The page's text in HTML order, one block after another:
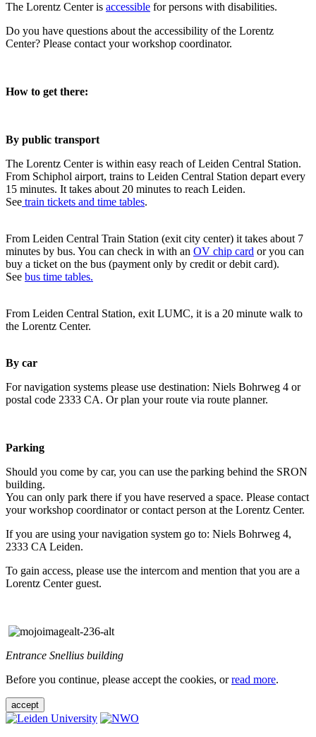
The Lorentz Center is accessible for persons with disabilities.
Do you have questions about the accessibility of the Lorentz
Center? Please contact your workshop coordinator.
How to get there:
By public transport
The Lorentz Center is within easy reach of Leiden Central Station.
From Schiphol airport, trains to Leiden Central Station depart every
15 minutes. It takes about 20 minutes to reach Leiden.
See train tickets and time tables.
From Leiden Central Train Station (exit city center) it takes about 7
minutes by bus. You can check in with an OV chip card or you can
buy a ticket on the bus (payment only by credit or debit card).
See bus time tables.
From Leiden Central Station, exit LUMC, it is a 20 minute walk to
the Lorentz Center.
By car
For navigation systems please use destination: Niels Bohrweg 4 or
postal code 2333 CA. Or plan your route via route planner.
Parking
Should you come by car, you can use the parking behind the SRON
building.
You can only park there if you have reserved a space. Please contact
your workshop coordinator or contact person at the Lorentz Center.
If you are using your navigation system go to: Niels Bohrweg 4,
2333 CA Leiden.
To gain access, please use the intercom and mention that you are a
Lorentz Center guest.
Entrance Snellius building
Before you continue, please accept the cookies, orread more.
accept